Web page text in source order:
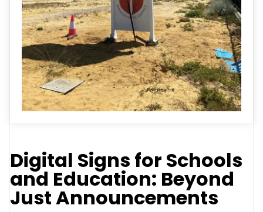
Digital Signs for Schools
and Education: Beyond
Just Announcements